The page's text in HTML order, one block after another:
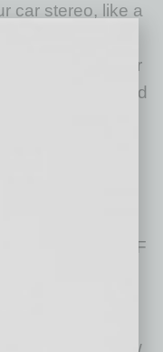
car stereo, like a
your FM radio.
the stage. If your
we recommend
SHOW
starts. Our
cars ONE HALF
long.
in the row